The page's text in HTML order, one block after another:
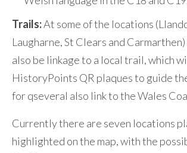
Trails:At some of the locations
Laugharne, St Clears and
also be linkage to a local trail, which
HistoryPoints QR plaques to guide
for qseveral also link to the Wales
Currently there are seven locations
highlighted on the map, with the